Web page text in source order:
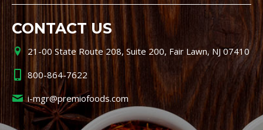
CONTACT US
21-00 State Route 208, Suite 200, Fair Lawn, NJ 07410
800-864-7622
i-mgr@premiofoods.com